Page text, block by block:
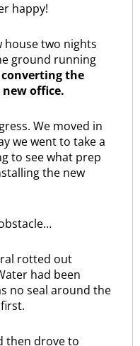
happy!
house two nights
ground running
converting the
office.
We moved in
we went to take a
to see what prep
the new
rotted out
had been
no seal around the
then drove to